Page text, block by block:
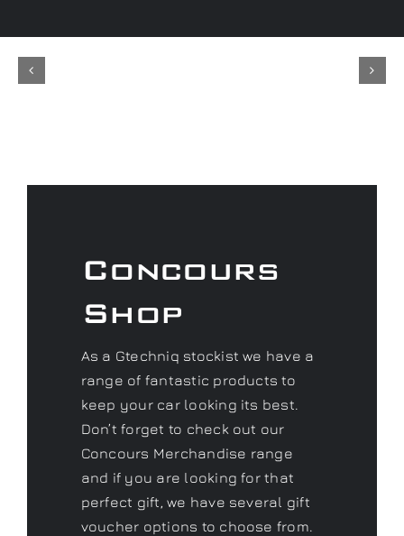
Concours
Shop
As a Gtechniq stockist we have a
range of fantastic products to
keep your car looking its best.
Don’t forget to check out our
Concours Merchandise range
and if you are looking for that
perfect gift, we have several gift
voucher options to choose from.